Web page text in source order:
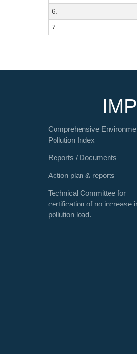
6.
7.
Comprehensive
Pollution Index
Reports / Documents
Action plan & reports
Technical Committee for
certification of no increase
pollution load.